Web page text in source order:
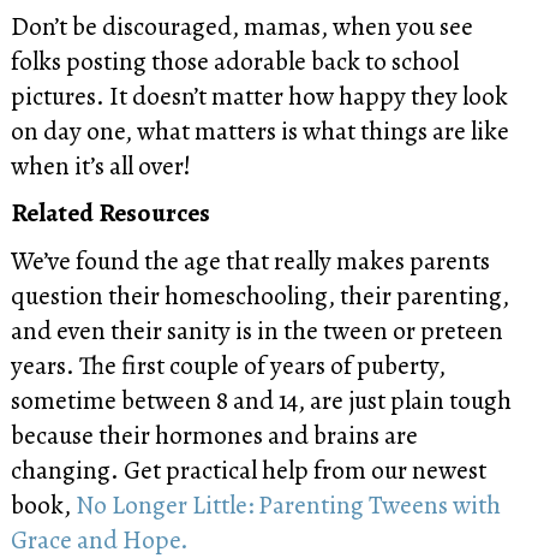
Don’t be discouraged, mamas, when you see
folks posting those adorable back to school
pictures. It doesn’t matter how happy they look
on day one, what matters is what things are like
when it’s all over!
Related Resources
We’ve found the age that really makes parents
question their homeschooling, their parenting,
and even their sanity is in the tween or preteen
years. The first couple of years of puberty,
sometime between 8 and 14, are just plain tough
because their hormones and brains are
changing. Get practical help from our newest
book, No Longer Little: Parenting Tweens with
Grace and Hope.